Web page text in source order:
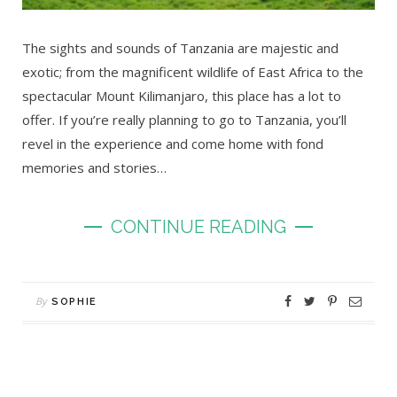
The sights and sounds of Tanzania are majestic and
exotic; from the magnificent wildlife of East Africa to the
spectacular Mount Kilimanjaro, this place has a lot to
offer. If you’re really planning to go to Tanzania, you’ll
revel in the experience and come home with fond
memories and stories…
CONTINUE READING
By SOPHIE